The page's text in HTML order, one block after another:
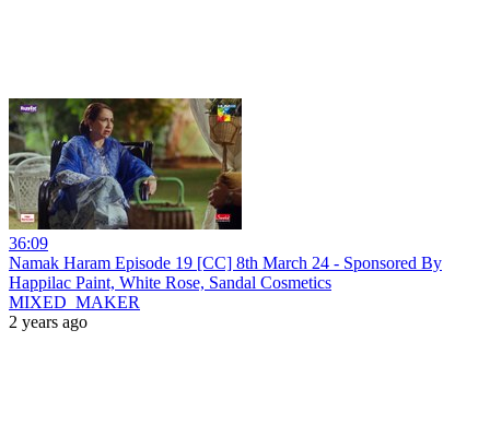
36:09
Namak Haram Episode 19 [CC] 8th March 24 - Sponsored By
Happilac Paint, White Rose, Sandal Cosmetics
MIXED_MAKER
2 years ago